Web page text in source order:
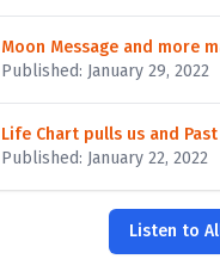
Moon Message and more
Published: January 29, 2022
Life Chart pulls us and
Published: January 22, 2022
Listen to